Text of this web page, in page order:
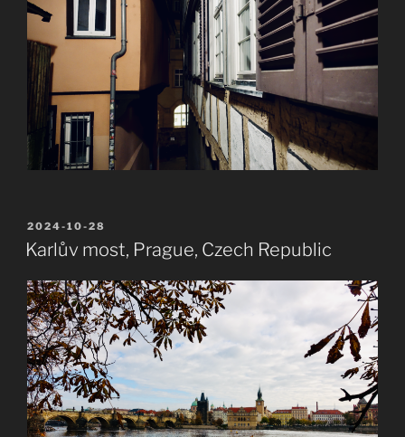
POSTED
ON
2024-10-28
Karlův most, Prague, Czech Republic